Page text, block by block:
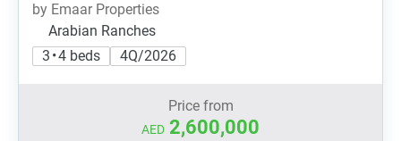
by Emaar Properties
Arabian Ranches
3 • 4 beds
4Q/2026
Price from
AED 2,600,000